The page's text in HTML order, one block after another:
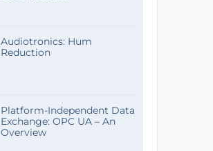
Audiotronics: Hum
Reduction
Platform-Independent Data
Exchange: OPC UA – An
Overview